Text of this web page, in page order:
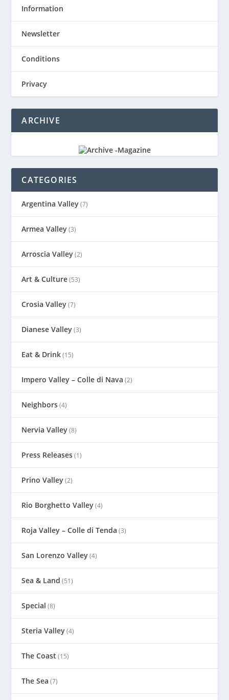
Information
Newsletter
Conditions
Privacy
ARCHIVE
CATEGORIES
Argentina Valley(7)
Armea Valley(3)
Arroscia Valley(2)
Art & Culture(53)
Crosia Valley(7)
Dianese Valley(3)
Eat & Drink(15)
Impero Valley – Colle di Nava (2)
Neighbors(4)
Nervia Valley(8)
Press Releases(1)
Prino Valley(2)
Rio Borghetto Valley(4)
Roja Valley – Colle di Tenda (3)
San Lorenzo Valley(4)
Sea & Land (51)
Special (8)
Steria Valley(4)
The Coast (15)
The Sea (7)